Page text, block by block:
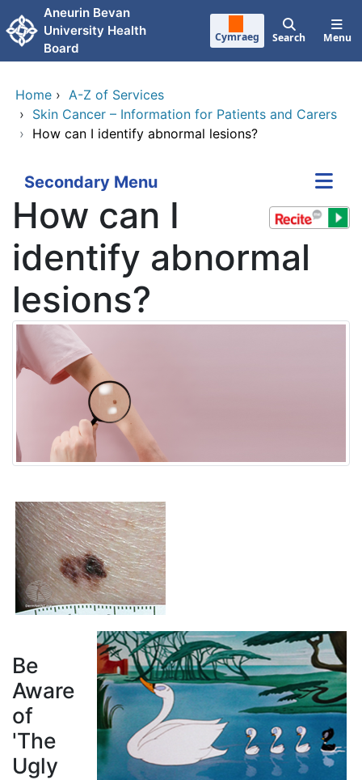
Skip to main content
Aneurin Bevan
University Health
Board
Cymraeg Search Menu
Home › A-Z of Services
› Skin Cancer – Information for Patients and Carers
› How can I identify abnormal lesions?
Secondary Menu
How can I
identify abnormal
lesions?
Be
Aware
of
'The
Ugly